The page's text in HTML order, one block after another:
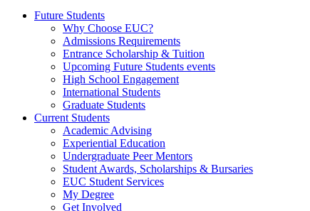
Future Students
Why Choose EUC?
Admissions Requirements
Entrance Scholarship & Tuition
Upcoming Future Students events
High School Engagement
International Students
Graduate Students
Current Students
Academic Advising
Experiential Education
Undergraduate Peer Mentors
Student Awards, Scholarships & Bursaries
EUC Student Services
My Degree
Get Involved